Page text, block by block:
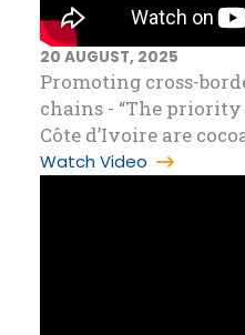
20 AUGUST, 2025
Promoting cross-
chains - “The
Côte d’Ivoire are
Watch Video